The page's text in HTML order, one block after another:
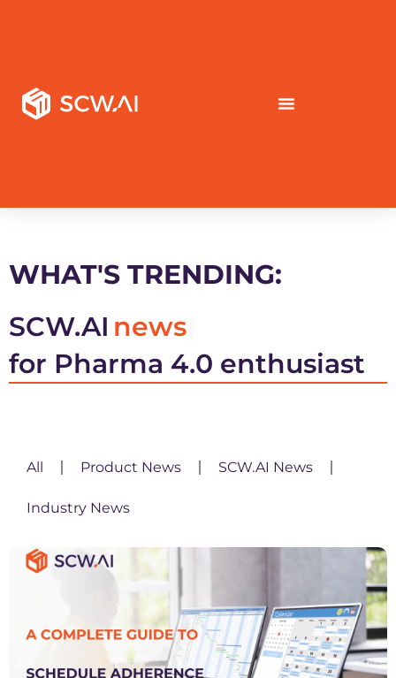
WHAT'S TRENDING:
SCW.AI news
for Pharma 4.0 enthusiast
All Product News SCW.AI News
Industry News